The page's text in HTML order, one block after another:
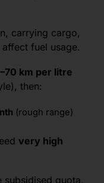
carrying cargo,
fuel usage.
km per litre
then:
(rough range)
very high
subsidised quota,